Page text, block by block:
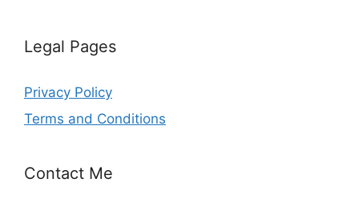
Legal Pages
Privacy Policy
Terms and Conditions
Contact Me